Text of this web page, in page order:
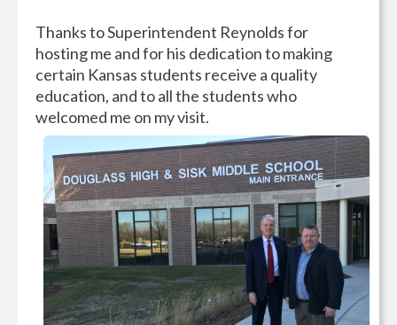
Thanks to Superintendent Reynolds for
hosting me and for his dedication to making
certain Kansas students receive a quality
education, and to all the students who
welcomed me on my visit.